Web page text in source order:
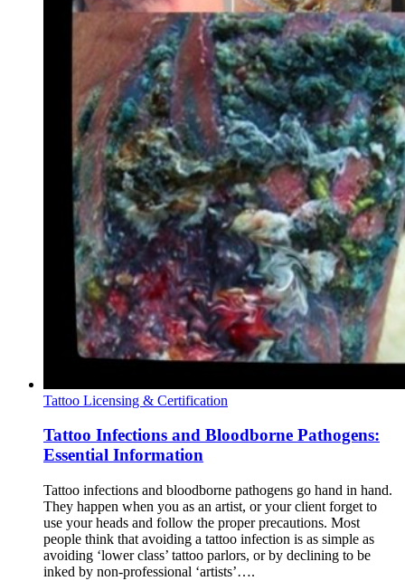
Tattoo Licensing & Certification
Tattoo Infections and Bloodborne Pathogens:
Essential Information
Tattoo infections and bloodborne pathogens go hand in hand.
They happen when you as an artist, or your client forget to
use your heads and follow the proper precautions. Most
people think that avoiding a tattoo infection is as simple as
avoiding ‘lower class’ tattoo parlors, or by declining to be
inked by non-professional ‘artists’….